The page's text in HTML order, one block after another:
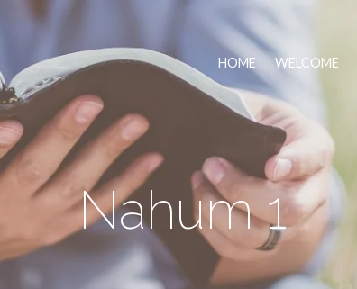
HOME WELCOME
Nahum 1